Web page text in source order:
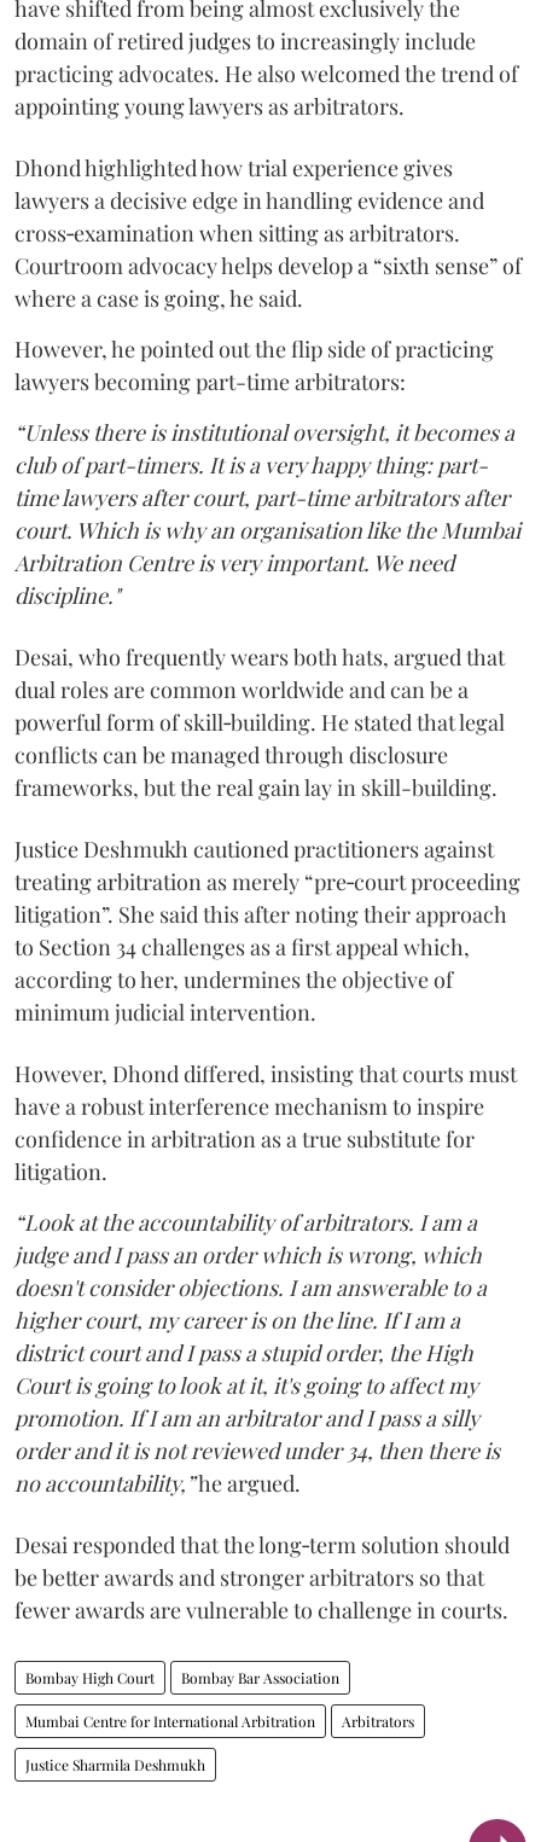
have shifted from being almost exclusively the
domain of retired judges to increasingly include
practicing advocates. He also welcomed the trend of
appointing young lawyers as arbitrators.
Dhond highlighted how trial experience gives
lawyers a decisive edge in handling evidence and
cross‑examination when sitting as arbitrators.
Courtroom advocacy helps develop a “sixth sense” of
where a case is going, he said.
However, he pointed out the flip side of practicing
lawyers becoming part-time arbitrators:
“Unless there is institutional oversight, it becomes a
club of part-timers. It is a very happy thing: part-
time lawyers after court, part-time arbitrators after
court. Which is why an organisation like the Mumbai
Arbitration Centre is very important. We need
discipline."
Desai, who frequently wears both hats, argued that
dual roles are common worldwide and can be a
powerful form of skill‑building. He stated that legal
conflicts can be managed through disclosure
frameworks, but the real gain lay in skill-building.
Justice Deshmukh cautioned practitioners against
treating arbitration as merely “pre‑court proceeding
litigation”. She said this after noting their approach
to Section 34 challenges as a first appeal which,
according to her, undermines the objective of
minimum judicial intervention.
However, Dhond differed, insisting that courts must
have a robust interference mechanism to inspire
confidence in arbitration as a true substitute for
litigation.
“Look at the accountability of arbitrators. I am a
judge and I pass an order which is wrong, which
doesn't consider objections. I am answerable to a
higher court, my career is on the line. If I am a
district court and I pass a stupid order, the High
Court is going to look at it, it's going to affect my
promotion. If I am an arbitrator and I pass a silly
order and it is not reviewed under 34, then there is
no accountability,”he argued.
Desai responded that the long‑term solution should
be better awards and stronger arbitrators so that
fewer awards are vulnerable to challenge in courts.
Bombay High Court Bombay Bar Association
Mumbai Centre for International Arbitration Arbitrators
Justice Sharmila Deshmukh